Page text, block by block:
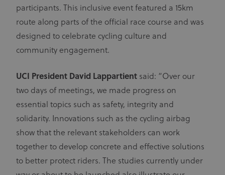
participants. This inclusive event featured a 15km
route along parts of the official race course and was
designed to celebrate cycling culture and
community engagement.
UCI President David Lappartient said: “Over our
two days of meetings, we made progress on
essential topics such as safety, integrity and
solidarity. Innovations such as the cycling airbag
show that the relevant stakeholders can work
together to develop concrete and effective solutions
to better protect riders. The studies currently under